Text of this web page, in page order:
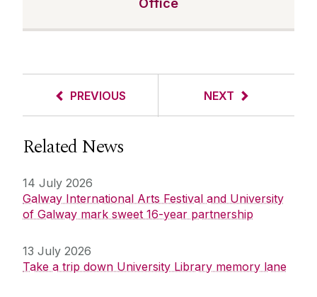
Office
PREVIOUS NEXT
Related News
14 July 2026
Galway International Arts Festival and University
of Galway mark sweet 16-year partnership
13 July 2026
Take a trip down University Library memory lane